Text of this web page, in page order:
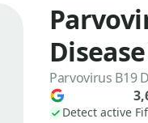
Parvovirus B19
Detect active